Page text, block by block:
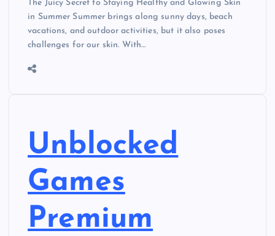
The Juicy Secret to Staying Healthy and Glowing Skin
in Summer Summer brings along sunny days, beach
vacations, and outdoor activities, but it also poses
challenges for our skin. With…
Unblocked
Games
Premium